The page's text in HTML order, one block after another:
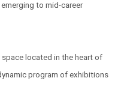
to mid-career
located in the heart of
program of exhibitions